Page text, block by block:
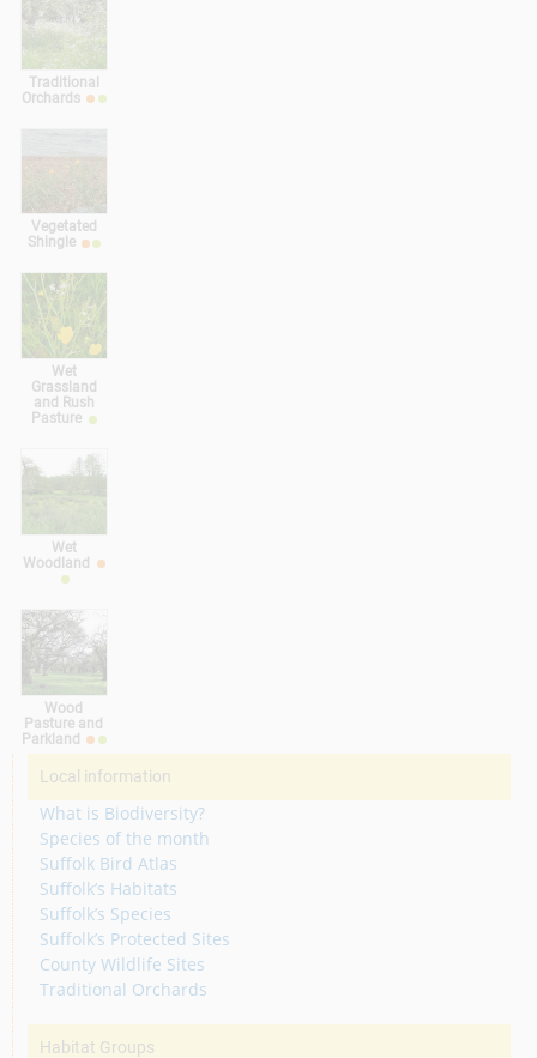
Traditional
Orchards
Vegetated
Shingle
Wet
Grassland
and Rush
Pasture
Wet
Woodland
Wood
Pasture and
Parkland
Local information
What is Biodiversity?
Species of the month
Suffolk Bird Atlas
Suffolk’s Habitats
Suffolk’s Species
Suffolk’s Protected Sites
County Wildlife Sites
Traditional Orchards
Habitat Groups